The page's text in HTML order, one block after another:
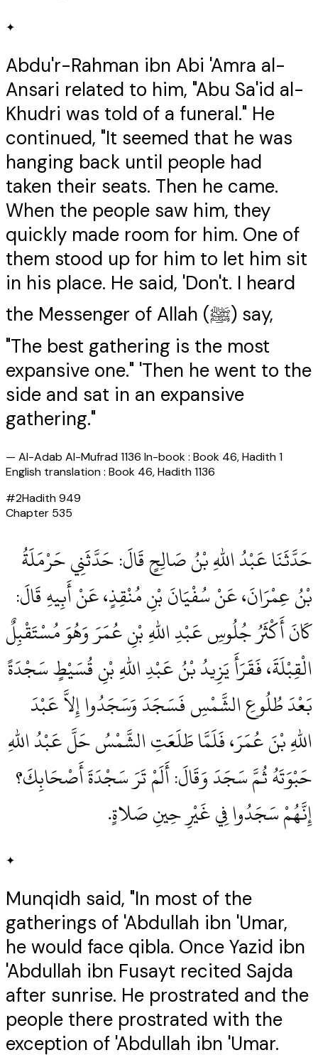
✦
Abdu'r-Rahman ibn Abi 'Amra al-
Ansari related to him, "Abu Sa'id al-
Khudri was told of a funeral." He
continued, "It seemed that he was
hanging back until people had
taken their seats. Then he came.
When the people saw him, they
quickly made room for him. One of
them stood up for him to let him sit
in his place. He said, 'Don't. I heard
the Messenger of Allah (ﷺ) say,
"The best gathering is the most
expansive one." 'Then he went to the
side and sat in an expansive
gathering."
— Al-Adab Al-Mufrad 1136 In-book : Book 46, Hadith 1
English translation : Book 46, Hadith 1136
#2Hadith949
Chapter 535
حَدَّثَنَا عَبْدُ اللهِ بْنُ صَالِحٍ قَالَ‏:‏ حَدَّثَنِي حَرْمَلَةُ
بْنُ عِمْرَانَ، عَنْ سُفْيَانَ بْنِ مُنْقِذٍ، عَنْ أَبِيهِ قَالَ‏:‏
كَانَ أَكْثَرُ جُلُوسِ عَبْدِ اللهِ بْنِ عُمَرَ وَهُوَ مُسْتَقْبِلٌ
الْقِبْلَةَ، فَقَرَأَ يَزِيدُ بْنُ عَبْدِ اللهِ بْنِ قُسَيْطٍ سَجْدَةً
بَعْدَ طُلُوعِ الشَّمْسِ فَسَجَدَ وَسَجَدُوا إِلاَّ عَبْدَ
اللهِ بْنَ عُمَرَ، فَلَمَّا طَلَعَتِ الشَّمْسُ حَلَّ عَبْدُ اللهِ
حَبْوَتَهُ ثُمَّ سَجَدَ وَقَالَ‏:‏ أَلَمْ تَرَ سَجْدَةَ أَصْحَابِكَ‏؟‏
إِنَّهُمْ سَجَدُوا فِي غَيْرِ حِينِ صَلاةٍ‏.‏
✦
Munqidh said, "In most of the
gatherings of 'Abdullah ibn 'Umar,
he would face qibla. Once Yazid ibn
'Abdullah ibn Fusayt recited Sajda
after sunrise. He prostrated and the
people there prostrated with the
exception of 'Abdullah ibn 'Umar.